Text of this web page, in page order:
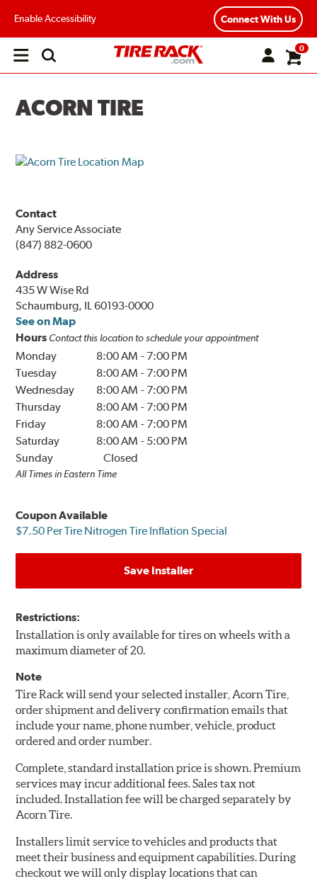
Enable Accessibility Connect With Us
Open
0
ACORN TIRE
Contact
Any Service Associate
(847) 882-0600
Address
435 W Wise Rd
Schaumburg, IL 60193-0000
See on Map
Hours Contact this location to schedule your appointment
Monday 8:00 AM - 7:00 PM
Tuesday
8:00 AM - 7:00 PM
Wednesday
8:00 AM - 7:00 PM
Thursday
8:00 AM - 7:00 PM
Friday
8:00 AM - 7:00 PM
Saturday
8:00 AM - 5:00 PM
Sunday
Closed
All Times in Eastern Time
Coupon Available
$7.50 Per Tire Nitrogen Tire Inflation Special
Save Installer
Restrictions:
Installation is only available for tires on wheels with a
maximum diameter of 20.
Note
Tire Rack will send your selected installer, Acorn Tire,
order shipment and delivery confirmation emails that
include your name, phone number, vehicle, product
ordered and order number.
Complete, standard installation price is shown. Premium
services may incur additional fees. Sales tax not
included. Installation fee will be charged separately by
Acorn Tire.
Installers limit service to vehicles and products that
meet their business and equipment capabilities. During
checkout we will only display locations that can